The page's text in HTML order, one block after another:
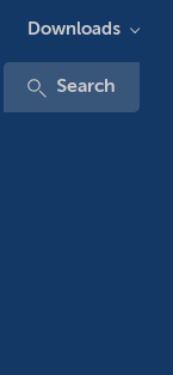
Search
Downloads